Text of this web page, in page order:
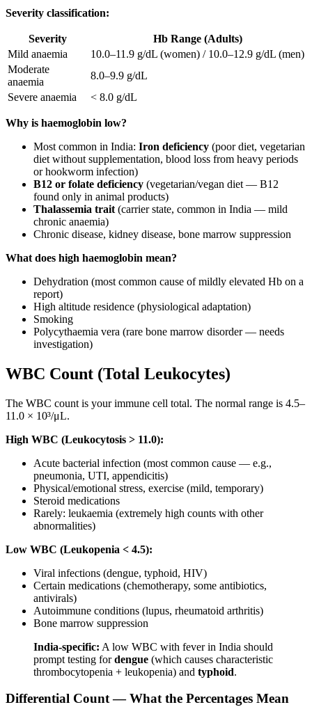
Severity classification:
Severity
Hb Range (Adults)
Mild anaemia
10.0–11.9 g/dL (women) / 10.0–12.9 g/dL (men)
Moderate
anaemia
8.0–9.9 g/dL
Severe anaemia
< 8.0 g/dL
Why is haemoglobin low?
Most common in India: Iron deficiency (poor diet, vegetarian
diet without supplementation, blood loss from heavy periods
or hookworm infection)
B12 or folate deficiency (vegetarian/vegan diet — B12
found only in animal products)
Thalassemia trait (carrier state, common in India — mild
chronic anaemia)
Chronic disease, kidney disease, bone marrow suppression
What does high haemoglobin mean?
Dehydration (most common cause of mildly elevated Hb on a
report)
High altitude residence (physiological adaptation)
Smoking
Polycythaemia vera (rare bone marrow disorder — needs
investigation)
WBC Count (Total Leukocytes)
The WBC count is your immune cell total. The normal range is 4.5–
11.0 × 10³/μL.
High WBC (Leukocytosis > 11.0):
Acute bacterial infection (most common cause — e.g.,
pneumonia, UTI, appendicitis)
Physical/emotional stress, exercise (mild, temporary)
Steroid medications
Rarely: leukaemia (extremely high counts with other
abnormalities)
Low WBC (Leukopenia < 4.5):
Viral infections (dengue, typhoid, HIV)
Certain medications (chemotherapy, some antibiotics,
antivirals)
Autoimmune conditions (lupus, rheumatoid arthritis)
Bone marrow suppression
India-specific: A low WBC with fever in India should
prompt testing fordengue (which causes characteristic
thrombocytopenia + leukopenia) and typhoid.
Differential Count — What the Percentages Mean